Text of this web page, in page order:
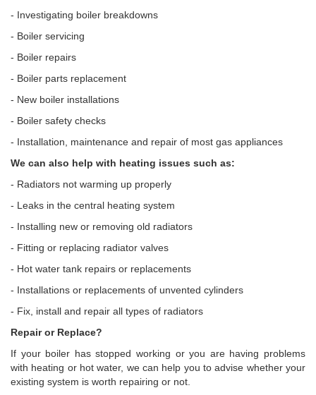
- Investigating boiler breakdowns
- Boiler servicing
- Boiler repairs
- Boiler parts replacement
- New boiler installations
- Boiler safety checks
- Installation, maintenance and repair of most gas appliances
We can also help with heating issues such as:
- Radiators not warming up properly
- Leaks in the central heating system
- Installing new or removing old radiators
- Fitting or replacing radiator valves
- Hot water tank repairs or replacements
- Installations or replacements of unvented cylinders
- Fix, install and repair all types of radiators
Repair or Replace?
If your boiler has stopped working or you are having problems
with heating or hot water, we can help you to advise whether your
existing system is worth repairing or not.